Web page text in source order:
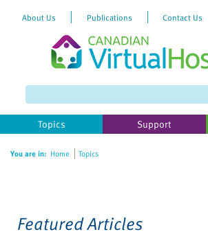
website
includes
accessibility
About Us Publications Contact Us
Topics Support
You are in: Home Topics
Featured Articles